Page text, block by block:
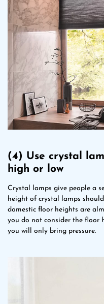
(4) Use crystal
high or low
Crystal lamps give people a
height of crystal lamps
domestic floor heights are
you do not consider the floor
you will only bring pressure.